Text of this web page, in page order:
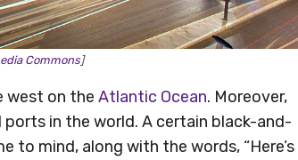
Commons]
west on the Atlantic Ocean. Moreover,
in the world. A certain black-and-
mind, along with the words, “Here’s